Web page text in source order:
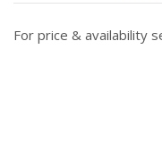
For price & availability